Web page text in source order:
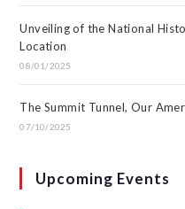
Unveiling of the National
Location
08/01/2025
The Summit Tunnel, Our
07/10/2025
Upcoming Events